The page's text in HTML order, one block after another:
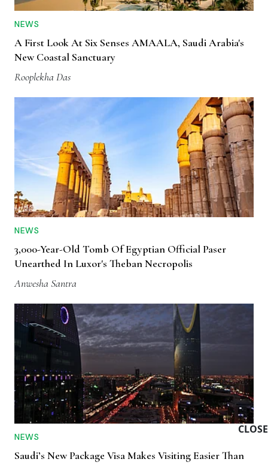
NEWS
A First Look At Six Senses AMAALA, Saudi Arabia's
New Coastal Sanctuary
Rooplekha Das
NEWS
3,000-Year-Old Tomb Of Egyptian Official Paser
Unearthed In Luxor's Theban Necropolis
Anwesha Santra
NEWS
Saudi’s New Package Visa Makes Visiting Easier Than
CLOSE